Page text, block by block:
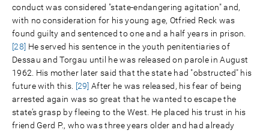
conduct was considered "state-endangering agitation" and,
with no consideration for his young age, Otfried Reck was
found guilty and sentenced to one and a half years in prison.
[28] He served his sentence in the youth penitentiaries of
Dessau and Torgau until he was released on parole in August
1962. His mother later said that the state had "obstructed" his
future with this. [29] After he was released, his fear of being
arrested again was so great that he wanted to escape the
state’s grasp by fleeing to the West. He placed his trust in his
friend Gerd P., who was three years older and had already